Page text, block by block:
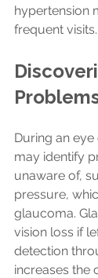
hypertension
frequent visits.
During an
may identify
unaware of,
pressure,
glaucoma.
vision loss if
detection
increases the